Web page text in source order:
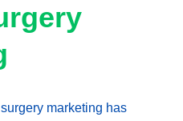
marketing has